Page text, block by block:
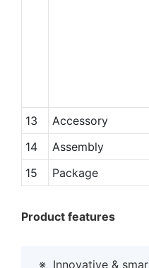
13
Accessory
14
Assembly
15
Package
Product features
※ Innovative &